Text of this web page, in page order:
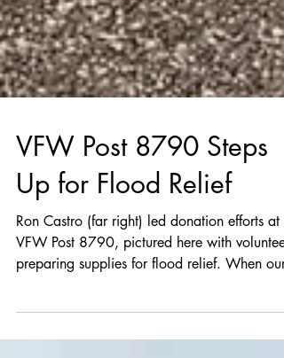
VFW Post 8790 Steps
Up for Flood Relief
Ron Castro (far right) led donation efforts at
preparing supplies for flood relief. When